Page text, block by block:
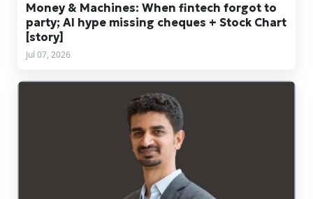
Money & Machines: When fintech forgot to
party; AI hype missing cheques + Stock Chart
[story]
Jul 07, 2026